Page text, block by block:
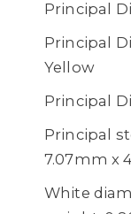
Principal
Principal
Yellow
Principal
Principal
7.07mm x
White